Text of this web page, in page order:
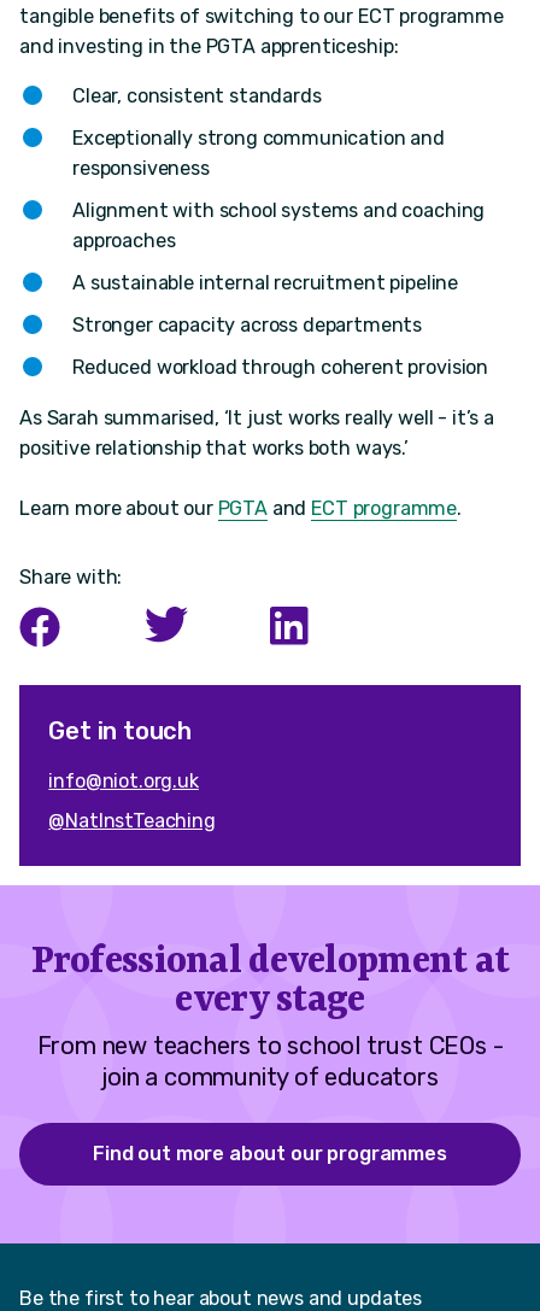
tangible benefits of switching to our ECT programme
and investing in the PGTA apprenticeship:
Clear, consistent standards
Exceptionally strong communication and
responsiveness
Alignment with school systems and coaching
approaches
A sustainable internal recruitment pipeline
Stronger capacity across departments
Reduced workload through coherent provision
As Sarah summarised, ‘It just works really well - it’s a
positive relationship that works both ways.’
Learn more about our PGTAand ECT programme.
Share with:
Get in touch
info@niot.org.uk
@NatInstTeaching
Professional development at
every stage
From new teachers to school trust CEOs -
join a community of educators
Find out more about our programmes
Be the first to hear about news and updates